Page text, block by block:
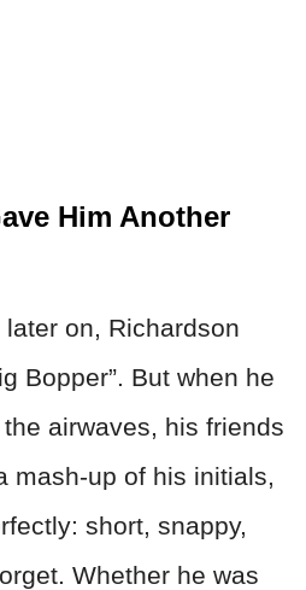
Him Another
on, Richardson
Bopper”. But when he
airwaves, his friends
mash-up of his initials,
short, snappy,
Whether he was